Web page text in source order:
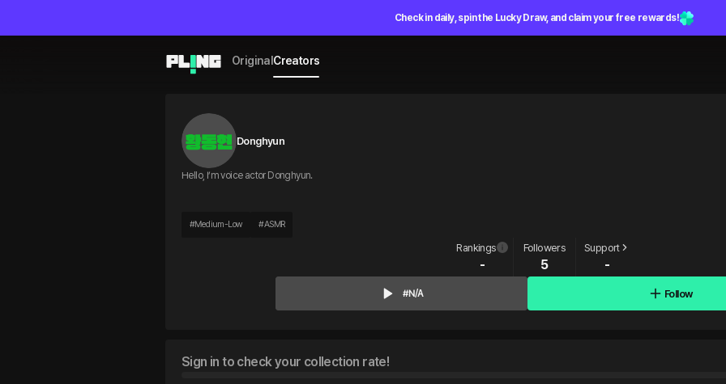
Check in daily, spin the Lucky Draw, and claim your free rewards!
OriginalCreators
Donghyun
Hello, I’m voice actor Donghyun.
#Medium-Low #ASMR
Rankings
-
Followers
5
Support
-
#N/A Follow
Sign in to check your collection rate!